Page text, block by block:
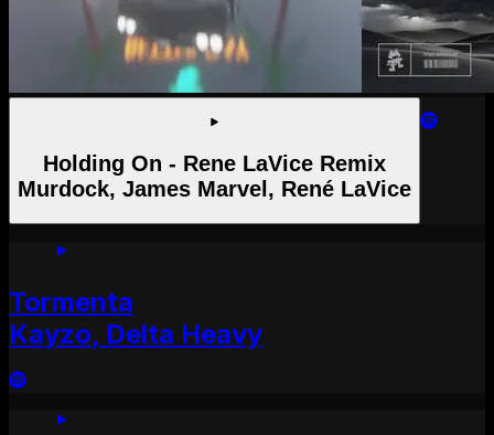
Holding On - Rene LaVice Remix
Murdock, James Marvel, René LaVice
Tormenta
Kayzo, Delta Heavy